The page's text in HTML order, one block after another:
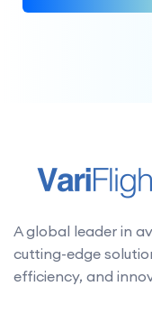
A global leader in
cutting-edge
efficiency, and